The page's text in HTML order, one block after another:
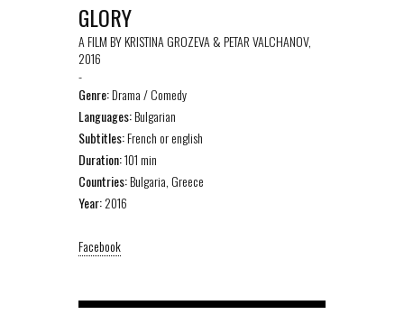
GLORY
A FILM BY KRISTINA GROZEVA & PETAR VALCHANOV,
2016
-
Genre:Drama / Comedy
Languages:Bulgarian
Subtitles:French or english
Duration:101 min
Countries:Bulgaria, Greece
Year:2016
Facebook